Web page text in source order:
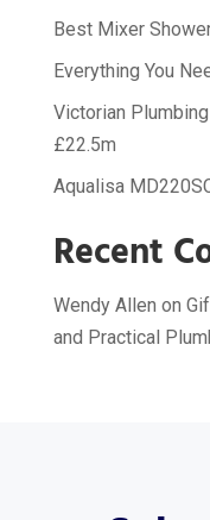
Best Mixer
Everything You
Victorian
£22.5m
Aqualisa
Recent
Wendy Allen on
and Practical